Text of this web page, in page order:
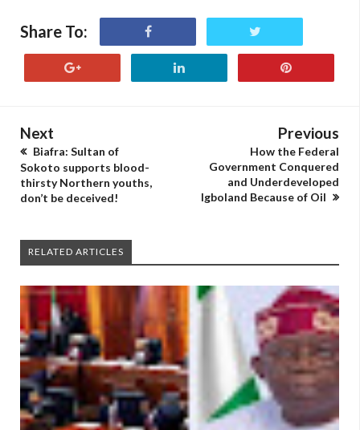
Share To:
Next
Biafra: Sultan of
Sokoto supports blood-
thirsty Northern youths,
don’t be deceived!
Previous
How the Federal
Government Conquered
and Underdeveloped
Igboland Because of Oil
RELATED ARTICLES